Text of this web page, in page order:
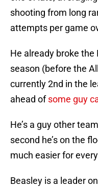
shooting from long
attempts per game
He already broke the
season (before the
currently 2nd in the
ahead ofsome guy
He’s a guy other
second he’s on the
much easier for
Beasley is a leader